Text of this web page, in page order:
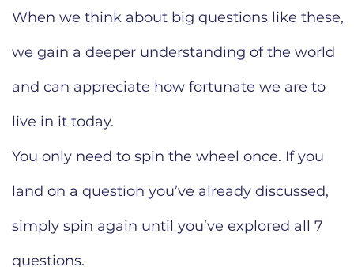
When we think about big questions like these,
we gain a deeper understanding of the world
and can appreciate how fortunate we are to
live in it today.
You only need to spin the wheel once. If you
land on a question you’ve already discussed,
simply spin again until you’ve explored all 7
questions.